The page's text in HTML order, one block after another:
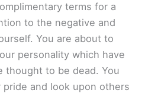
terms for a
to the negative and
You are about to
personality which have
thought to be dead. You
and look upon others